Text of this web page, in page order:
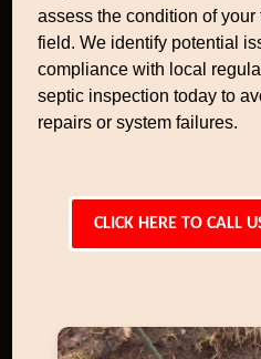
assess the condition of
field. We identify potential
compliance with local
septic inspection today to
repairs or system failures.
CLICK HERE TO CALL